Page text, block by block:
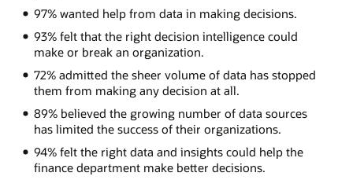
97% wanted help from data in making decisions.
93% felt that the right decision intelligence could
make or break an organization.
72% admitted the sheer volume of data has stopped
them from making any decision at all.
89% believed the growing number of data sources
has limited the success of their organizations.
94% felt the right data and insights could help the
finance department make better decisions.